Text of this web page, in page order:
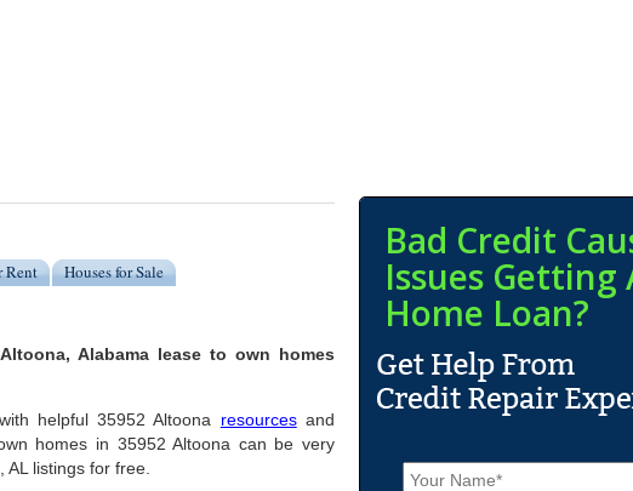
Rent Houses for Sale
Alabama lease to own homes
helpful 35952 Altoona resourcesand
homes in 35952 Altoona can be very
listings for free.
Bad Credit
Issues Getting
Home Loan?
N
a